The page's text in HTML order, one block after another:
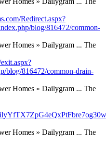
Redirect.aspx?
blog/816472/common-
blog/816472/common-drain-